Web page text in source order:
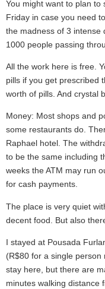
You might want to plan
Friday in case you need
the madness of 3 intense
1000 people passing
All the work here is free.
pills if you get prescribed
worth of pills. And crystal
Money: Most shops and
some restaurants do.
Raphael hotel. The
to be the same including
weeks the ATM may run
for cash payments.
The place is very quiet
decent food. But also
I stayed at Pousada
(R$80 for a single
stay here, but there are
minutes walking distance